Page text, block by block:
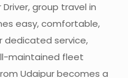
group travel in
easy, comfortable,
dedicated service,
maintained fleet
Udaipur becomes a